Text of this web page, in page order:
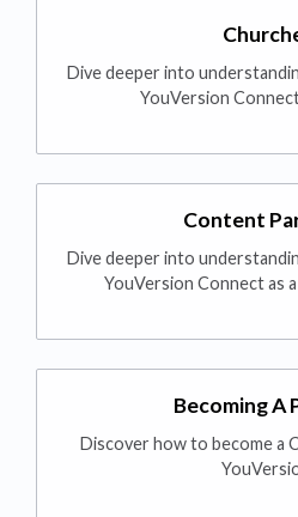
Dive deeper into
YouVersion
Content
Dive deeper into
YouVersion Connect as
Becoming A
Discover how to become a